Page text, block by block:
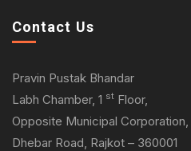
Contact Us
Pravin Pustak Bhandar
Labh Chamber, 1 st Floor,
Opposite Municipal Corporation,
Dhebar Road, Rajkot – 360001